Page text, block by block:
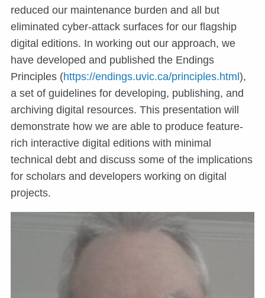
reduced our maintenance burden and all but
eliminated cyber-attack surfaces for our flagship
digital editions. In working out our approach, we
have developed and published the Endings
Principles (https://endings.uvic.ca/principles.html ),
a set of guidelines for developing, publishing, and
archiving digital resources. This presentation will
demonstrate how we are able to produce feature-
rich interactive digital editions with minimal
technical debt and discuss some of the implications
for scholars and developers working on digital
projects.